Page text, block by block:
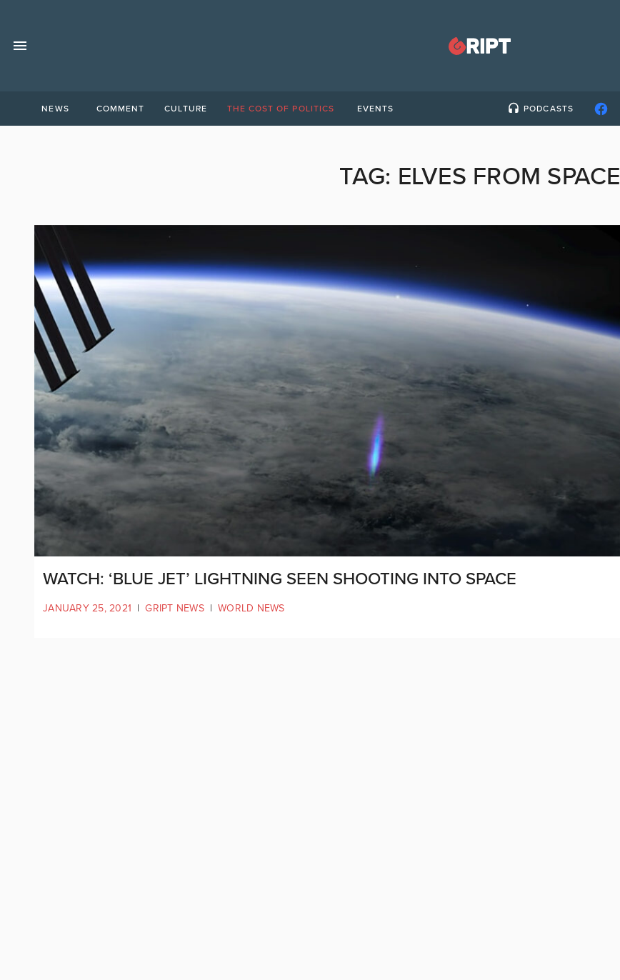
NEWS COMMENT CULTURE THE COST OF POLITICS EVENTS PODCASTS
TAG: ELVES FROM SPACE
WATCH: ‘BLUE JET’ LIGHTNING SEEN SHOOTING INTO SPACE
JANUARY 25, 2021 | GRIPT NEWS | WORLD NEWS